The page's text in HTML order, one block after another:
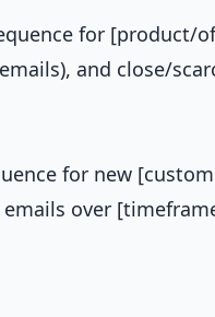
for [product/
and close/
for new
over